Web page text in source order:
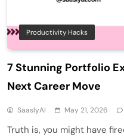
Productivity Hacks
7 Stunning Portfolio
Next Career Move
SaaslyAI May 21, 2026
Truth is, you might have